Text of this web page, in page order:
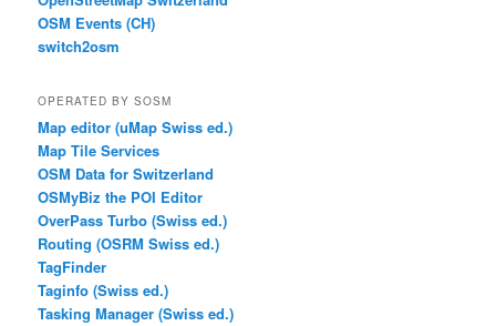
OSM Events (CH)
switch2osm
OPERATED BY SOSM
Map editor (uMap Swiss ed.)
Map Tile Services
OSM Data for Switzerland
OSMyBiz the POI Editor
OverPass Turbo (Swiss ed.)
Routing (OSRM Swiss ed.)
TagFinder
Taginfo (Swiss ed.)
Tasking Manager (Swiss ed.)